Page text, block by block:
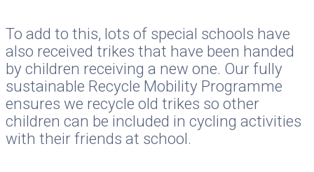
To add to this, lots of special schools have
also received trikes that have been handed
by children receiving a new one. Our fully
sustainable Recycle Mobility Programme
ensures we recycle old trikes so other
children can be included in cycling activities
with their friends at school.